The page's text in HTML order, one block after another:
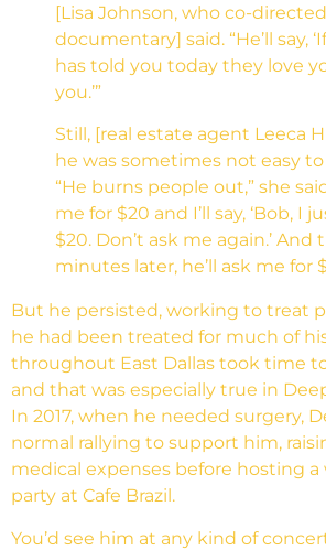
[Lisa Johnson, who co-
documentary] said. “He’ll say,
has told you today they love
you.’”
Still, [real estate agent Leeca
he was sometimes not easy
“He burns people out,” she
me for $20 and I’ll say, ‘Bob, I
$20. Don’t ask me again.’ And
minutes later, he’ll ask me for
But he persisted, working to treat
he had been treated for much of
throughout East Dallas took time
and that was especially true in
In 2017, when he needed surgery,
normal rallying to support him,
medical expenses before hosting
party at Cafe Brazil.
You’d see him at any kind of